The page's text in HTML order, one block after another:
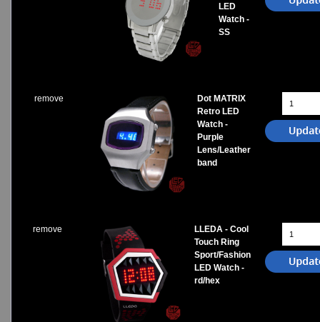
LED
Watch -
SS
remove
Dot MATRIX
Retro LED
Watch -
Purple
Lens/Leather
band
remove
LLEDA - Cool
Touch Ring
Sport/Fashion
LED Watch -
rd/hex